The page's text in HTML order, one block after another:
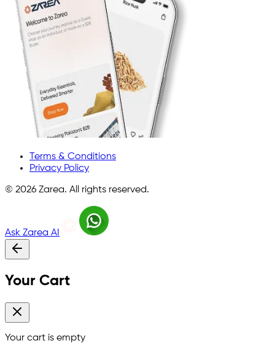
Terms & Conditions
Privacy Policy
© 2026 Zarea. All rights reserved.
Ask Zarea AI
Your Cart
Your cart is empty